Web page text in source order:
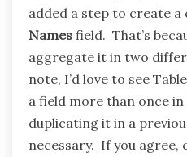
added a step to create a
Names field. That’s
aggregate it in two
note, I’d love to see
a field more than once
duplicating it in a
necessary. If you